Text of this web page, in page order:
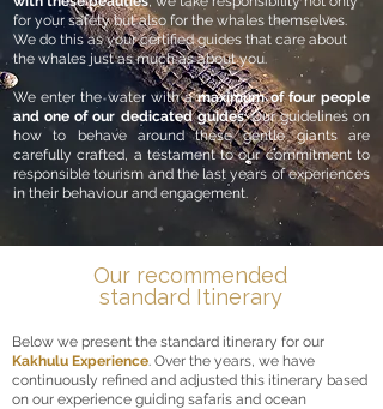
for your safety but also for the whales themselves.
We do this as your certified guides that care about
the whales just as much as about you.
We enter the water with amaximum of four people
and one of our dedicated guides. Our guidelines on
how to behave around these gentle giants are
carefully crafted, a testament to our commitment to
responsible tourism and the last years of experiences
in their behaviour and engagement.
Our recommended
standard Itinerary
Below we present the standard itinerary for our
Kakhulu Experience. Over the years, we have
continuously refined and adjusted this itinerary based
on our experience guiding safaris and ocean